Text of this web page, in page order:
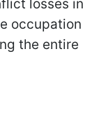
losses in
occupation
the entire